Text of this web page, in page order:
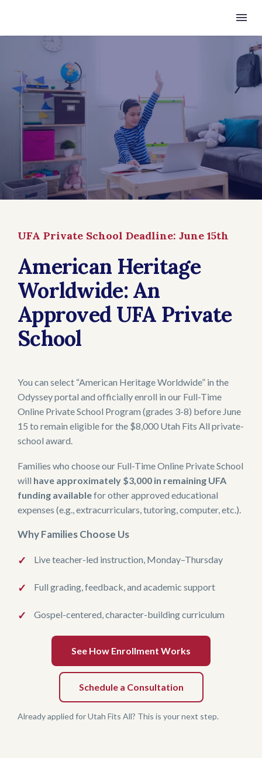
UFA Private School Deadline: June 15th
American Heritage
Worldwide: An
Approved UFA Private
School
You can select “American Heritage Worldwide” in the
Odyssey portal and officially enroll in our Full-Time
Online Private School Program (grades 3-8) before June
15 to remain eligible for the $8,000 Utah Fits All private-
school award.
Families who choose our Full-Time Online Private School
will have approximately $3,000 in remaining UFA
funding availablefor other approved educational
expenses (e.g., extracurriculars, tutoring, computer, etc.).
Why Families Choose Us
Live teacher-led instruction, Monday–Thursday
Full grading, feedback, and academic support
Gospel-centered, character-building curriculum
See How Enrollment Works
Schedule a Consultation
Already applied for Utah Fits All? This is your next step.